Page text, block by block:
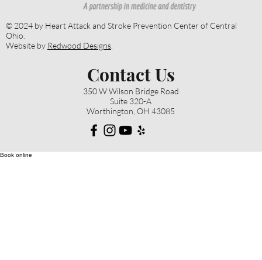
Contact Us
350 W Wilson Bridge Road
Suite 320-A
Worthington, OH 43085
© 2024 by Heart Attack and Stroke Prevention Center of Central
Ohio.
Website by Redwood Designs.
Book online